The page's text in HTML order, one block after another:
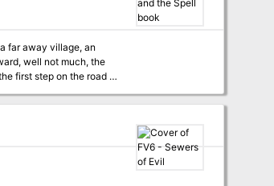
well not much, the
first step on the road to
adventure to be ran as a prequel to the Lost mines of Phandelver Includes 3 colour tactical maps